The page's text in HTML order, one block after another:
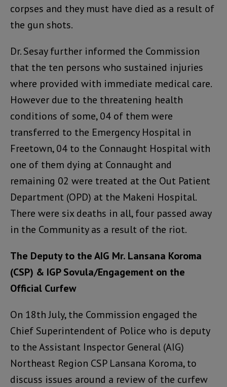
corpses and they must have died as a result of
the gun shots.
Dr. Sesay further informed the Commission
that the ten persons who sustained injuries
where provided with immediate medical care.
However due to the threatening health
conditions of some, 04 of them were
transferred to the Emergency Hospital in
Freetown, 04 to the Connaught Hospital with
one of them dying at Connaught and
remaining 02 were treated at the Out Patient
Department (OPD) at the Makeni Hospital.
There were six deaths in all, four passed away
in the Community as a result of the riot.
The Deputy to the AIG Mr. Lansana Koroma
(CSP) & IGP Sovula/Engagement on the
Official Curfew
On 18th July, the Commission engaged the
Chief Superintendent of Police who is deputy
to the Assistant Inspector General (AIG)
Northeast Region CSP Lansana Koroma, to
discuss issues around a review of the curfew